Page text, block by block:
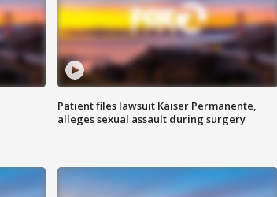
Patient files lawsuit Kaiser Permanente,
alleges sexual assault during surgery